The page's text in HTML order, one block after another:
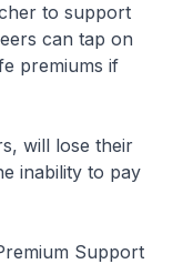
to support
can tap on
premiums if
will lose their
inability to pay
Support